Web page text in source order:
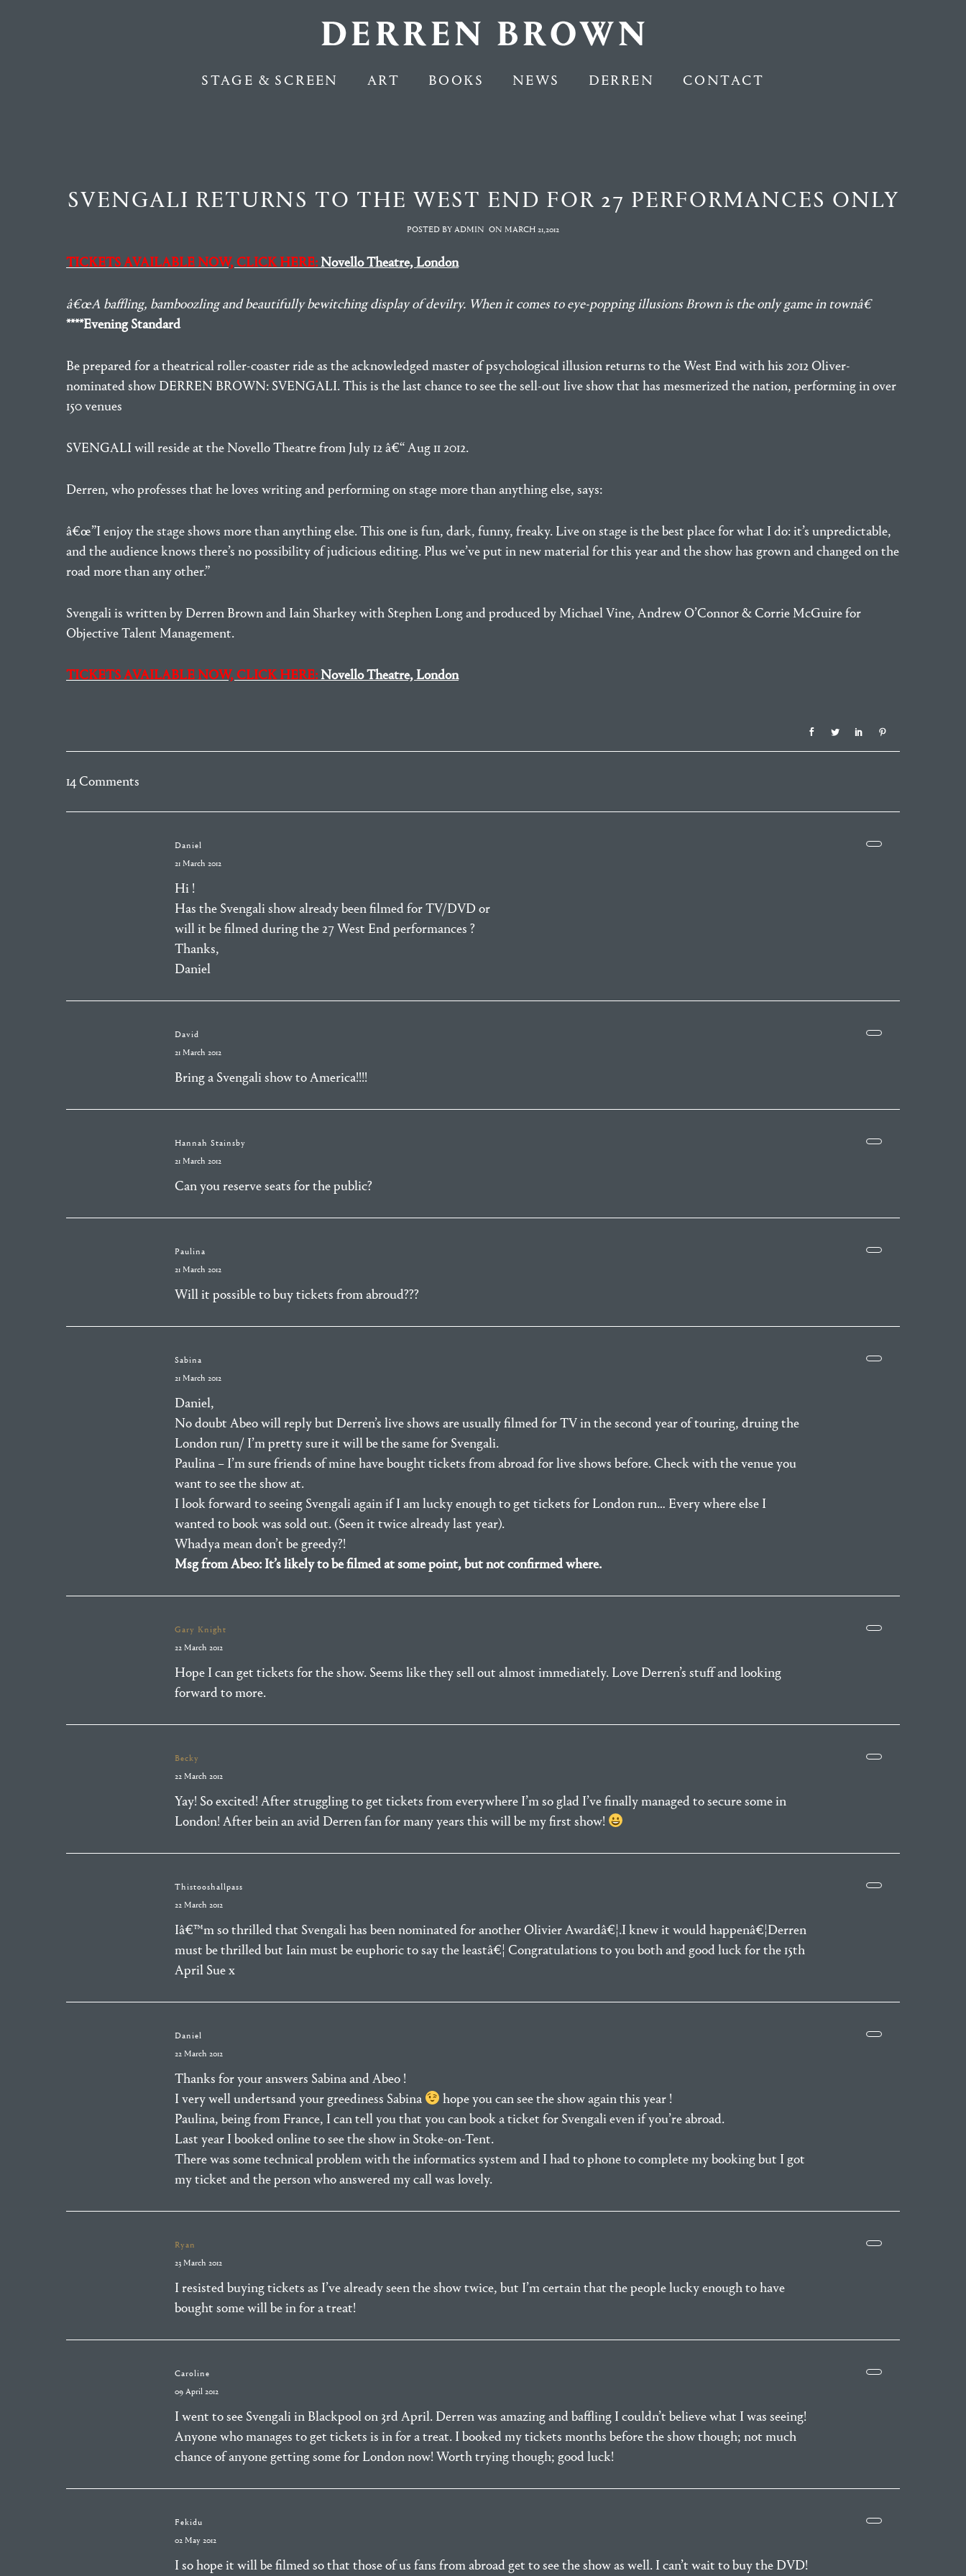
STAGE & SCREEN ART BOOKS NEWS DERREN CONTACT
SVENGALI RETURNS TO THE WEST END FOR 27 PERFORMANCES ONLY
POSTED BY ADMIN ON MARCH 21,2012
TICKETS AVAILABLE NOW, CLICK HERE:Novello Theatre, London
â€œA baffling, bamboozling and beautifully bewitching display of devilry. When it comes to eye-popping illusions Brown is the only game in townâ€
****Evening Standard
Be prepared for a theatrical roller-coaster ride as the acknowledged master of psychological illusion returns to the West End with his 2012 Oliver-
nominated show DERREN BROWN: SVENGALI. This is the last chance to see the sell-out live show that has mesmerized the nation, performing in over
150 venues
SVENGALI will reside at the Novello Theatre from July 12 â€“ Aug 11 2012.
Derren, who professes that he loves writing and performing on stage more than anything else, says:
â€œ”I enjoy the stage shows more than anything else. This one is fun, dark, funny, freaky. Live on stage is the best place for what I do: it’s unpredictable,
and the audience knows there’s no possibility of judicious editing. Plus we’ve put in new material for this year and the show has grown and changed on the
road more than any other.”
Svengali is written by Derren Brown and Iain Sharkey with Stephen Long and produced by Michael Vine, Andrew O’Connor & Corrie McGuire for
Objective Talent Management.
TICKETS AVAILABLE NOW, CLICK HERE:Novello Theatre, London
14 Comments
Daniel
21 March 2012
Hi !
Has the Svengali show already been filmed for TV/DVD or
will it be filmed during the 27 West End performances ?
Thanks,
Daniel
David
21 March 2012
Bring a Svengali show to America!!!!
Hannah Stainsby
21 March 2012
Can you reserve seats for the public?
Paulina
21 March 2012
Will it possible to buy tickets from abroud???
Sabina
21 March 2012
Daniel,
No doubt Abeo will reply but Derren’s live shows are usually filmed for TV in the second year of touring, druing the
London run/ I’m pretty sure it will be the same for Svengali.
Paulina – I’m sure friends of mine have bought tickets from abroad for live shows before. Check with the venue you
want to see the show at.
I look forward to seeing Svengali again if I am lucky enough to get tickets for London run… Every where else I
wanted to book was sold out. (Seen it twice already last year).
Whadya mean don’t be greedy?!
Msg from Abeo: It’s likely to be filmed at some point, but not confirmed where.
Gary Knight
22 March 2012
Hope I can get tickets for the show. Seems like they sell out almost immediately. Love Derren’s stuff and looking
forward to more.
Becky
22 March 2012
Yay! So excited! After struggling to get tickets from everywhere I’m so glad I’ve finally managed to secure some in
London! After bein an avid Derren fan for many years this will be my first show!
Thistooshallpass
22 March 2012
Iâ€™m so thrilled that Svengali has been nominated for another Olivier Awardâ€¦.I knew it would happenâ€¦Derren
must be thrilled but Iain must be euphoric to say the leastâ€¦ Congratulations to you both and good luck for the 15th
April Sue x
Daniel
22 March 2012
Thanks for your answers Sabina and Abeo !
I very well undertsand your greediness Sabina
hope you can see the show again this year !
Paulina, being from France, I can tell you that you can book a ticket for Svengali even if you’re abroad.
Last year I booked online to see the show in Stoke-on-Tent.
There was some technical problem with the informatics system and I had to phone to complete my booking but I got
my ticket and the person who answered my call was lovely.
Ryan
23 March 2012
I resisted buying tickets as I’ve already seen the show twice, but I’m certain that the people lucky enough to have
bought some will be in for a treat!
Caroline
09 April 2012
I went to see Svengali in Blackpool on 3rd April. Derren was amazing and baffling I couldn’t believe what I was seeing!
Anyone who manages to get tickets is in for a treat. I booked my tickets months before the show though; not much
chance of anyone getting some for London now! Worth trying though; good luck!
Fekidu
02 May 2012
I so hope it will be filmed so that those of us fans from abroad get to see the show as well. I can’t wait to buy the DVD!